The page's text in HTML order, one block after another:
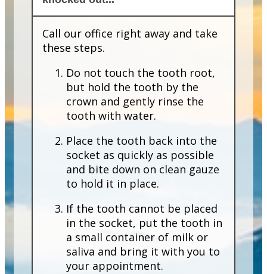
Call our office right away and take
these steps.
Do not touch the tooth root,
but hold the tooth by the
crown and gently rinse the
tooth with water.
Place the tooth back into the
socket as quickly as possible
and bite down on clean gauze
to hold it in place.
If the tooth cannot be placed
in the socket, put the tooth in
a small container of milk or
saliva and bring it with you to
your appointment.